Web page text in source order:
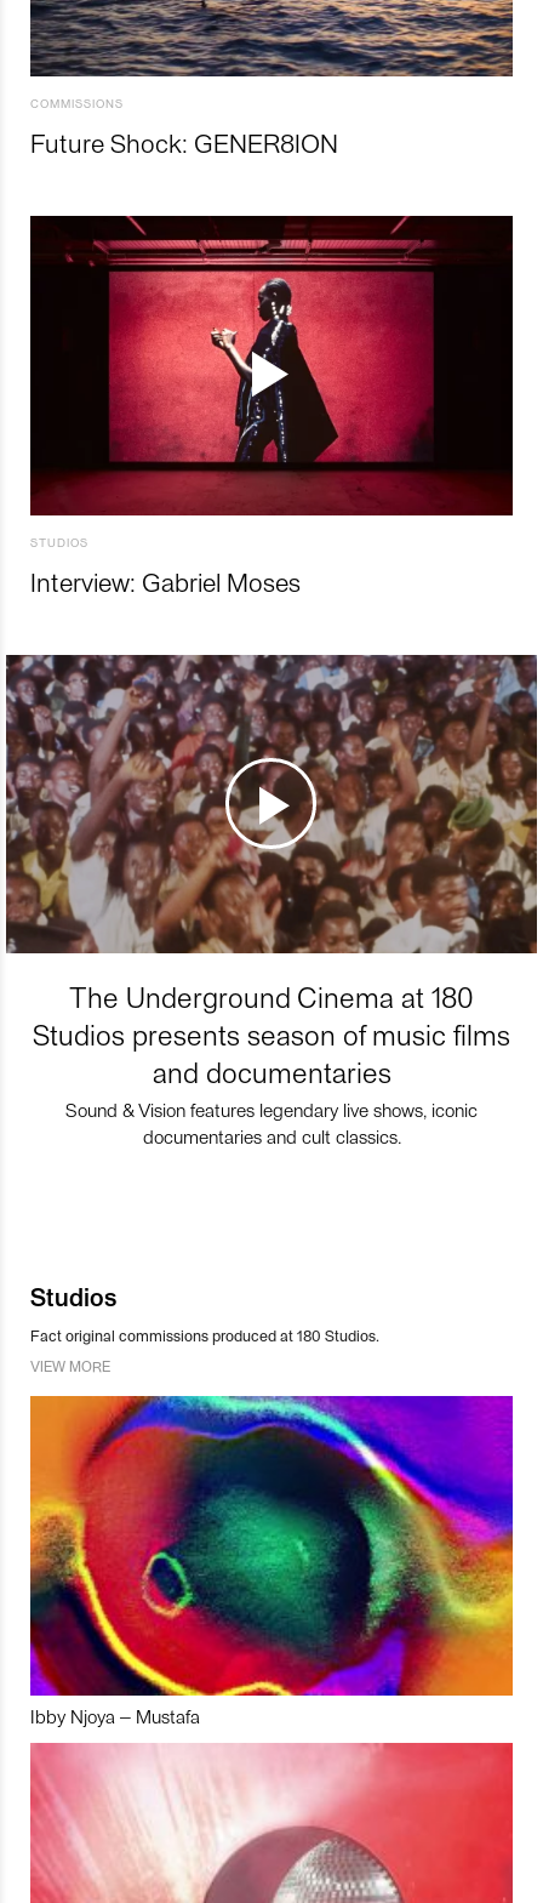
COMMISSIONS
Future Shock: GENER8ION
STUDIOS
Interview: Gabriel Moses
The Underground Cinema at 180
Studios presents season of music films
and documentaries
Sound & Vision features legendary live shows, iconic
documentaries and cult classics.
Studios
Fact original commissions produced at 180 Studios.
VIEW MORE
Ibby Njoya – Mustafa